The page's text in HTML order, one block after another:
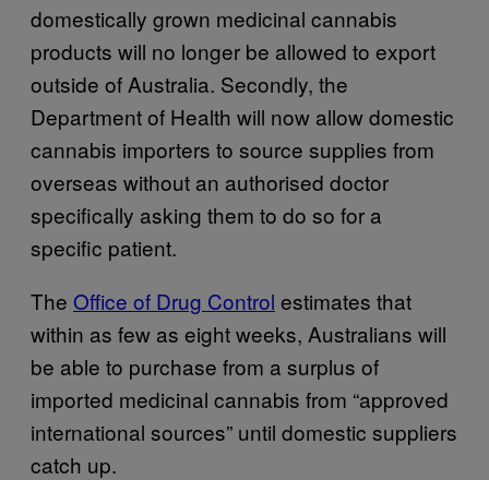
domestically grown medicinal cannabis
products will no longer be allowed to export
outside of Australia. Secondly, the
Department of Health will now allow domestic
cannabis importers to source supplies from
overseas without an authorised doctor
specifically asking them to do so for a
specific patient.
The Office of Drug Control estimates that
within as few as eight weeks, Australians will
be able to purchase from a surplus of
imported medicinal cannabis from “approved
international sources” until domestic suppliers
catch up.